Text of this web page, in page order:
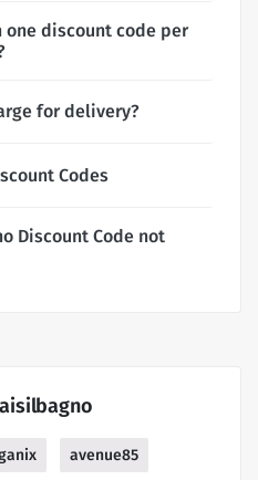
one discount code per
for delivery?
Codes
Discount Code not
avenue85